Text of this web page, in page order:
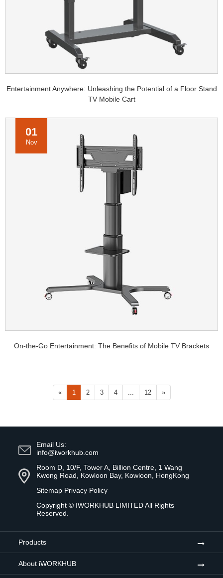
Entertainment Anywhere: Unleashing the Potential of a Floor Stand
TV Mobile Cart
01
Nov
On-the-Go Entertainment: The Benefits of Mobile TV Brackets
« 1 2 3 4 ... 12 »
Email Us:
info@iworkhub.com
Room D, 10/F, Tower A, Billion Centre, 1 Wang
Kwong Road, Kowloon Bay, Kowloon, HongKong
Sitemap Privacy Policy
Copyright © IWORKHUB LIMITEDAll Rights
Reserved.
Products
About iWORKHUB